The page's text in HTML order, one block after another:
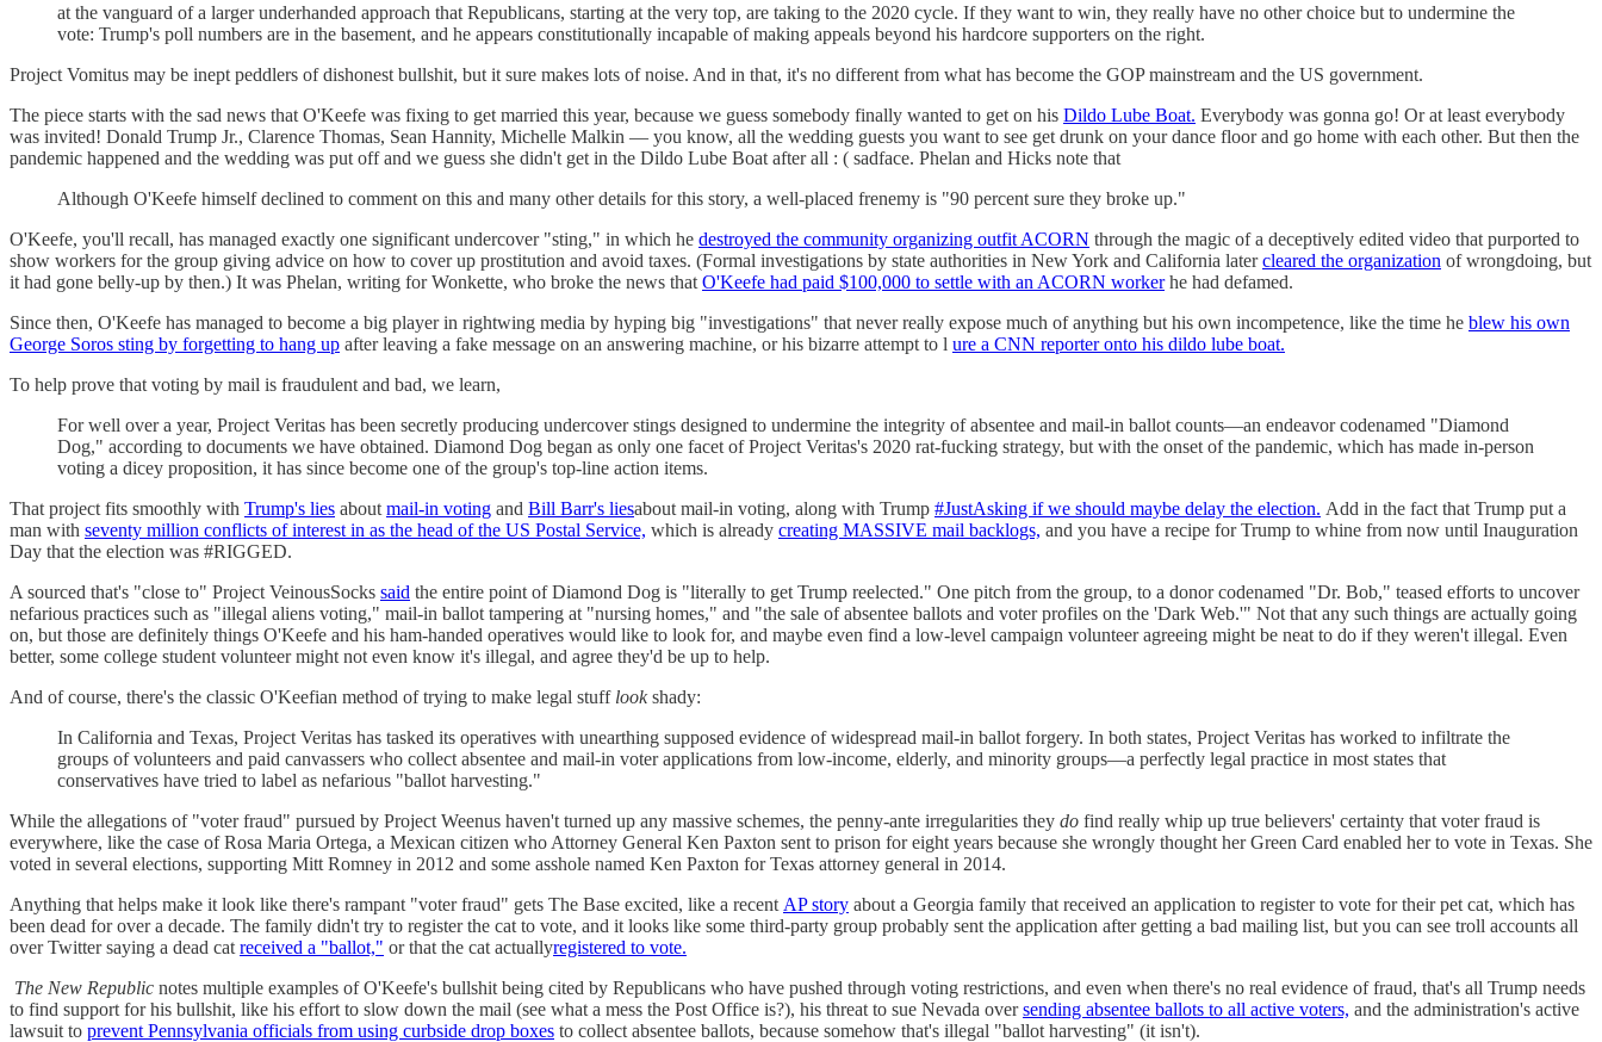
at the vanguard of a larger underhanded approach that Republicans, starting at the very top, are taking to the 2020 cycle. If they want to win, they really have no other choice but to undermine the
vote: Trump's poll numbers are in the basement, and he appears constitutionally incapable of making appeals beyond his hardcore supporters on the right.
Project Vomitus may be inept peddlers of dishonest bullshit, but it sure makes lots of noise. And in that, it's no different from what has become the GOP mainstream and the US government.
The piece starts with the sad news that O'Keefe was fixing to get married this year, because we guess somebody finally wanted to get on his Dildo Lube Boat. Everybody was gonna go! Or at least everybody
was invited! Donald Trump Jr., Clarence Thomas, Sean Hannity, Michelle Malkin — you know, all the wedding guests you want to see get drunk on your dance floor and go home with each other. But then the
pandemic happened and the wedding was put off and we guess she didn't get in the Dildo Lube Boat after all : ( sadface. Phelan and Hicks note that
Although O'Keefe himself declined to comment on this and many other details for this story, a well-placed frenemy is "90 percent sure they broke up."
O'Keefe, you'll recall, has managed exactly one significant undercover "sting," in which he destroyed the community organizing outfit ACORN through the magic of a deceptively edited video that purported to
show workers for the group giving advice on how to cover up prostitution and avoid taxes. (Formal investigations by state authorities in New York and California latercleared the organization of wrongdoing, but
it had gone belly-up by then.) It was Phelan, writing for Wonkette, who broke the news that O'Keefe had paid $100,000 to settle with an ACORN workerhe had defamed.
Since then, O'Keefe has managed to become a big player in rightwing media by hyping big "investigations" that never really expose much of anything but his own incompetence, like the time he blew his own
George Soros sting by forgetting to hang up after leaving a fake message on an answering machine, or his bizarre attempt to l ure a CNN reporter onto his dildo lube boat.
To help prove that voting by mail is fraudulent and bad, we learn,
For well over a year, Project Veritas has been secretly producing undercover stings designed to undermine the integrity of absentee and mail-in ballot counts—an endeavor codenamed "Diamond
Dog," according to documents we have obtained. Diamond Dog began as only one facet of Project Veritas's 2020 rat-fucking strategy, but with the onset of the pandemic, which has made in-person
voting a dicey proposition, it has since become one of the group's top-line action items.
That project fits smoothly with Trump's lies about mail-in voting and Bill Barr's liesabout mail-in voting, along with Trump #JustAsking if we should maybe delay the election. Add in the fact that Trump put a
man with seventy million conflicts of interest in as the head of the US Postal Service, which is already creating MASSIVE mail backlogs, and you have a recipe for Trump to whine from now until Inauguration
Day that the election was #RIGGED.
A sourced that's "close to" Project VeinousSocks said the entire point of Diamond Dog is "literally to get Trump reelected." One pitch from the group, to a donor codenamed "Dr. Bob," teased efforts to uncover
nefarious practices such as "illegal aliens voting," mail-in ballot tampering at "nursing homes," and "the sale of absentee ballots and voter profiles on the 'Dark Web.'" Not that any such things are actually going
on, but those are definitely things O'Keefe and his ham-handed operatives would like to look for, and maybe even find a low-level campaign volunteer agreeing might be neat to do if they weren't illegal. Even
better, some college student volunteer might not even know it's illegal, and agree they'd be up to help.
And of course, there's the classic O'Keefian method of trying to make legal stuff lookshady:
In California and Texas, Project Veritas has tasked its operatives with unearthing supposed evidence of widespread mail-in ballot forgery. In both states, Project Veritas has worked to infiltrate the
groups of volunteers and paid canvassers who collect absentee and mail-in voter applications from low-income, elderly, and minority groups—a perfectly legal practice in most states that
conservatives have tried to label as nefarious "ballot harvesting."
While the allegations of "voter fraud" pursued by Project Weenus haven't turned up any massive schemes, the penny-ante irregularities they do find really whip up true believers' certainty that voter fraud is
everywhere, like the case of Rosa Maria Ortega, a Mexican citizen who Attorney General Ken Paxton sent to prison for eight years because she wrongly thought her Green Card enabled her to vote in Texas. She
voted in several elections, supporting Mitt Romney in 2012 and some asshole named Ken Paxton for Texas attorney general in 2014.
Anything that helps make it look like there's rampant "voter fraud" gets The Base excited, like a recent AP story about a Georgia family that received an application to register to vote for their pet cat, which has
been dead for over a decade. The family didn't try to register the cat to vote, and it looks like some third-party group probably sent the application after getting a bad mailing list, but you can see troll accounts all
over Twitter saying a dead cat received a "ballot," or that the cat actuallyregistered to vote.
The New Republic notes multiple examples of O'Keefe's bullshit being cited by Republicans who have pushed through voting restrictions, and even when there's no real evidence of fraud, that's all Trump needs
to find support for his bullshit, like his effort to slow down the mail (see what a mess the Post Office is?), his threat to sue Nevada oversending absentee ballots to all active voters, and the administration's active
lawsuit to prevent Pennsylvania officials from using curbside drop boxes to collect absentee ballots, because somehow that's illegal "ballot harvesting" (it isn't).